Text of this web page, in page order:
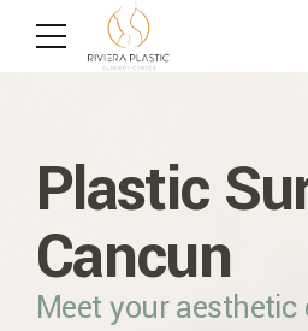
Plastic
Cancun
Meet your aesthetic
Morpheus8
Minimally-invasive
and Fillers
Reduce the Signs of